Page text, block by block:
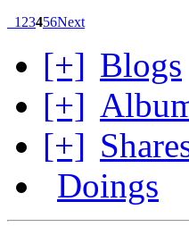
1 23456Next
[+] Blogs
[+]
[+]
Doings